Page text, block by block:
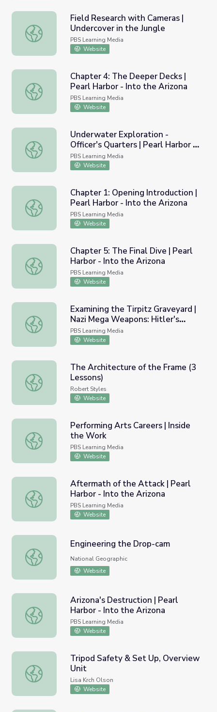
Field Research with Cameras | Undercover in the Jungle
Field Research with Cameras |
Undercover in the Jungle
PBS Learning Media
Website
Chapter 4: The Deeper Decks | Pearl Harbor - Into the
Chapter 4: The Deeper Decks |
Pearl Harbor - Into the Arizona
PBS Learning Media
Website
Underwater Exploration - Officer's Quarters | Pearl
Underwater Exploration -
Officer's Quarters | Pearl Harbor -
Into the Arizona
PBS Learning Media
Website
Chapter 1: Opening Introduction | Pearl Harbor - Into the
Chapter 1: Opening Introduction |
Pearl Harbor - Into the Arizona
PBS Learning Media
Website
Chapter 5: The Final Dive | Pearl Harbor - Into the
Chapter 5: The Final Dive | Pearl
Harbor - Into the Arizona
PBS Learning Media
Website
Examining the Tirpitz Graveyard | Nazi Mega Weapons:
Examining the Tirpitz Graveyard |
Nazi Mega Weapons: Hitler's
Megaships
PBS Learning Media
Website
The Architecture of the Frame (3 Lessons)
The Architecture of the Frame (3
Lessons)
Robert Styles
Website
Performing Arts Careers | Inside the Work
Performing Arts Careers | Inside
the Work
PBS Learning Media
Website
Aftermath of the Attack | Pearl Harbor - Into the Arizona
Aftermath of the Attack | Pearl
Harbor - Into the Arizona
PBS Learning Media
Website
Engineering the Drop-cam
Engineering the Drop-cam
National Geographic
Website
Arizona's Destruction | Pearl Harbor - Into the Arizona
Arizona's Destruction | Pearl
Harbor - Into the Arizona
PBS Learning Media
Website
Tripod Safety & Set Up, Overview Unit
Tripod Safety & Set Up, Overview
Unit
Lisa Krch Olson
Website